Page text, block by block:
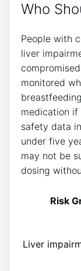
Who
People with
liver
monitored
medication if
safety data
under five
may not be
dosing
Risk
Liver